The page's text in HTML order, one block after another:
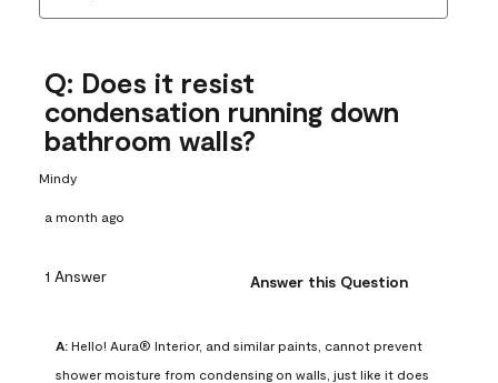
Q: Does it resist
condensation running down
bathroom walls?
Mindy
a month ago
1 Answer Answer this Question
A: Hello! Aura® Interior, and similar paints, cannot prevent
shower moisture from condensing on walls, just like it does